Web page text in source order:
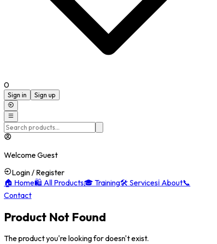
0
Sign in Sign up
Welcome Guest
Login / Register
🏠 Home🛍️ All Products🎓Training🛠️ Servicesℹ️ About📞
Contact
Product Not Found
The product you're looking for doesn't exist.